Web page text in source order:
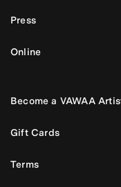
Press
Online
Become a VAWAA
Gift Cards
Terms